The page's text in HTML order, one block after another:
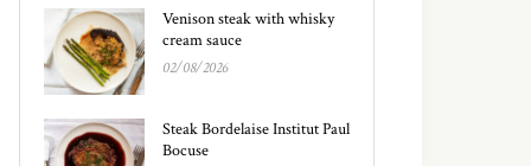
Venison steak with whisky
cream sauce
02/08/2026
Steak Bordelaise Institut Paul
Bocuse